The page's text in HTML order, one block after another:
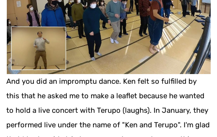
And you did an impromptu dance. Ken felt so fulfilled by
this that he asked me to make a leaflet because he wanted
to hold a live concert with Terupo (laughs). In January, they
performed live under the name of "Ken and Terupo". I'm glad